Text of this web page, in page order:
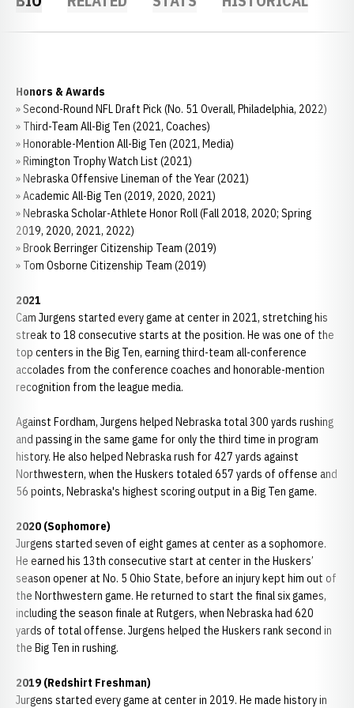
Honors & Awards
» Second-Round NFL Draft Pick (No. 51 Overall, Philadelphia, 2022)
» Third-Team All-Big Ten (2021, Coaches)
» Honorable-Mention All-Big Ten (2021, Media)
» Rimington Trophy Watch List (2021)
» Nebraska Offensive Lineman of the Year (2021)
» Academic All-Big Ten (2019, 2020, 2021)
» Nebraska Scholar-Athlete Honor Roll (Fall 2018, 2020; Spring
2019, 2020, 2021, 2022)
» Brook Berringer Citizenship Team (2019)
» Tom Osborne Citizenship Team (2019)
2021
Cam Jurgens started every game at center in 2021, stretching his
streak to 18 consecutive starts at the position. He was one of the
top centers in the Big Ten, earning third-team all-conference
accolades from the conference coaches and honorable-mention
recognition from the league media.
Against Fordham, Jurgens helped Nebraska total 300 yards rushing
and passing in the same game for only the third time in program
history. He also helped Nebraska rush for 427 yards against
Northwestern, when the Huskers totaled 657 yards of offense and
56 points, Nebraska's highest scoring output in a Big Ten game.
2020 (Sophomore)
Jurgens started seven of eight games at center as a sophomore.
He earned his 13th consecutive start at center in the Huskers’
season opener at No. 5 Ohio State, before an injury kept him out of
the Northwestern game. He returned to start the final six games,
including the season finale at Rutgers, when Nebraska had 620
yards of total offense. Jurgens helped the Huskers rank second in
the Big Ten in rushing.
2019 (Redshirt Freshman)
Jurgens started every game at center in 2019. He made history in